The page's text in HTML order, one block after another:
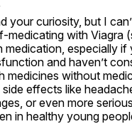
your curiosity, but I
medicating with Viagra
medication, especially if
and haven’t
medicines without
effects like
or even more
in healthy young